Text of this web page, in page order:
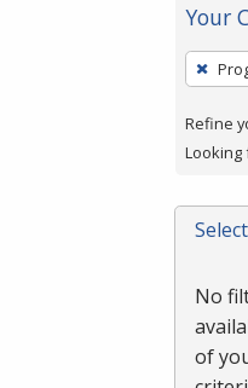
Your
To
a
filter,
Enter
or
Refine
Looking
No
of